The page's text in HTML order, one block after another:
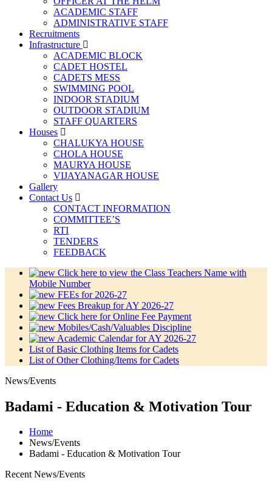
ACADEMIC STAFF
ADMINISTRATIVE STAFF
Recruitments
Infrastructure
ACADEMIC BLOCK
CADET HOSTEL
CADETS MESS
SWIMMING POOL
INDOOR STADIUM
OUTDOOR STADIUM
STAFF QUARTERS
Houses
CHALUKYA HOUSE
CHOLA HOUSE
MAURYA HOUSE
VIJAYANAGAR HOUSE
Gallery
Contact Us
CONTACT INFORMATION
COMMITTEE’S
RTI
TENDERS
FEEDBACK
Click here to view the Class Teachers Name with
Mobile Number
FEEs for 2026-27
Fees Breakup for AY 2026-27
Click here for Online Fee Payment
Mobiles/Cash/Valuables Discipline
Academic Calendar for AY 2026-27
List of Basic Clothing Items for Cadets
List of Other Clothing/Items for Cadets
News/Events
Badami - Education & Motivation Tour
Home
News/Events
Badami - Education & Motivation Tour
Recent News/Events